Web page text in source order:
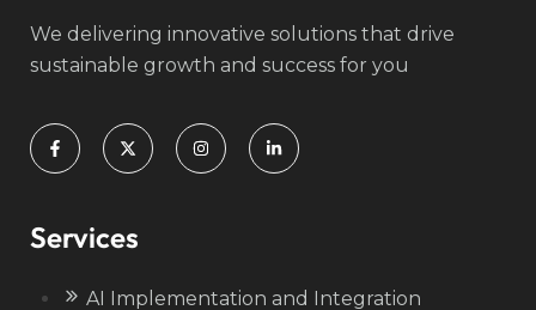
We delivering innovative solutions that drive
sustainable growth and success for you
Services
AI Implementation and Integration